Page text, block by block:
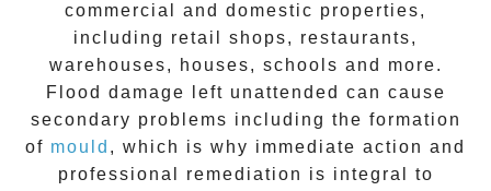
commercial and domestic properties,
including retail shops, restaurants,
warehouses, houses, schools and more.
Flood damage left unattended can cause
secondary problems including the formation
of moul d , which is why immediate action and
professional remediation is integral to